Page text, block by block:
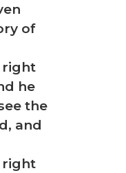
of
right
he
the
and
right